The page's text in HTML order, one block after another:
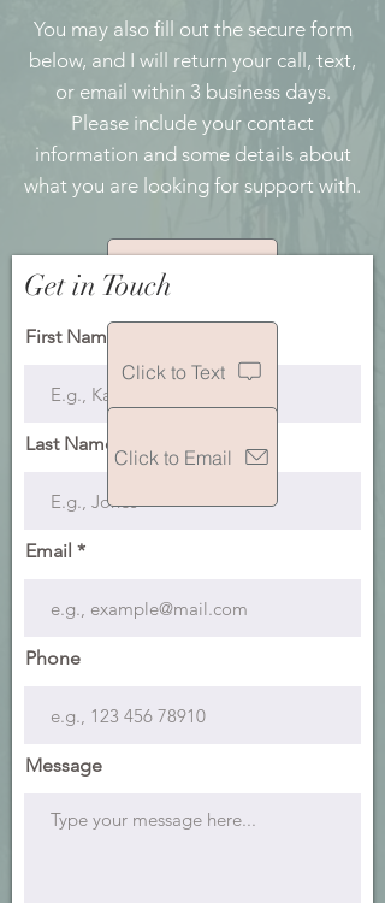
You may also fill out the secure form
below, and I will return your call, text,
or email within 3 business days.
Please include your contact
information and some details about
what you are looking for support with.
Click to Call
Get in Touch
First Name
Last Name
Email
Phone
Message
Click to Text
Click to Email